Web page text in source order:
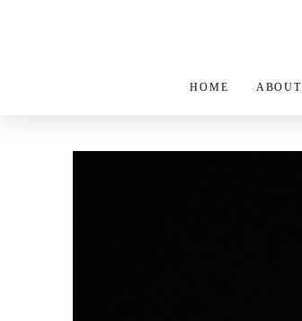
HOME ABOUT